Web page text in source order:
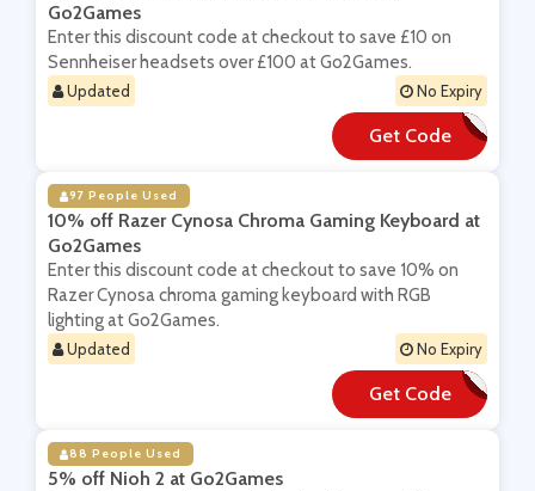
Go2Games
Enter this discount code at checkout to save £10 on
Sennheiser headsets over £100 at Go2Games.
Updated No Expiry
Get Code
**NN10
97 People Used
10% off Razer Cynosa Chroma Gaming Keyboard at
Go2Games
Enter this discount code at checkout to save 10% on
Razer Cynosa chroma gaming keyboard with RGB
lighting at Go2Games.
Updated No Expiry
Get Code
**YNOSA10
88 People Used
5% off Nioh 2 at Go2Games